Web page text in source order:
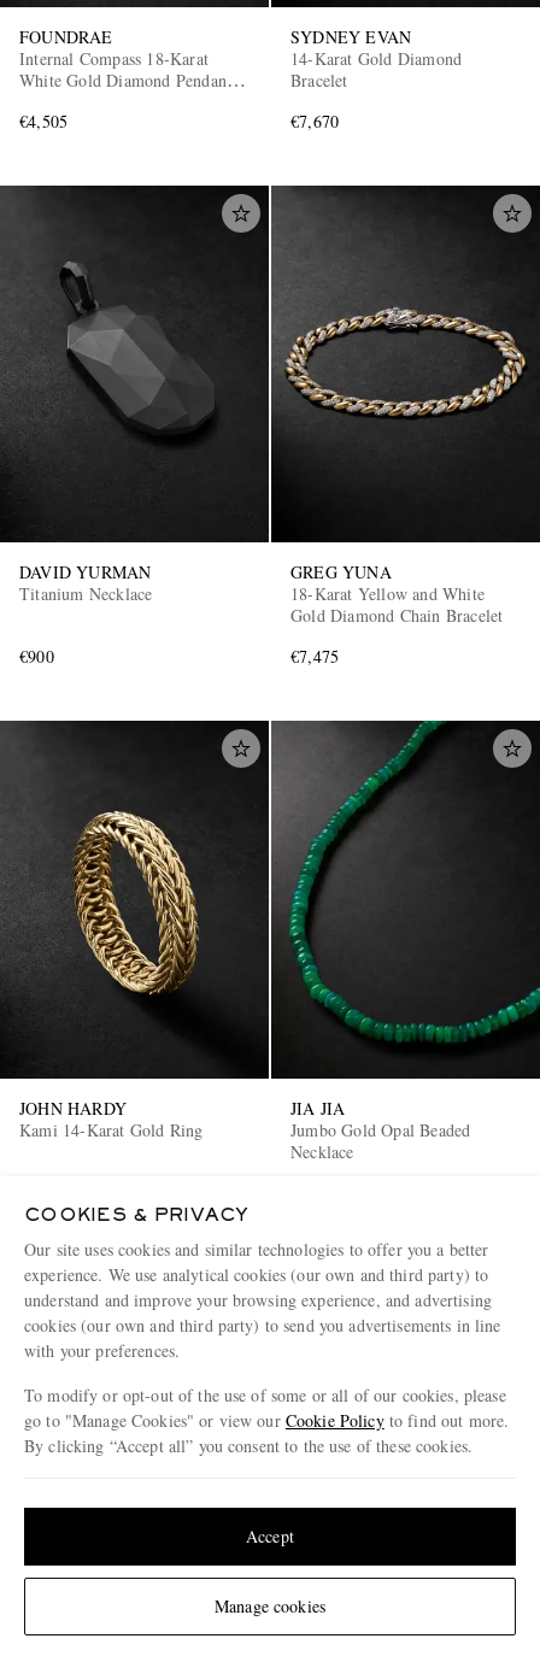
Change Location
FOUNDRAE
Internal Compass 18-Karat
White Gold Diamond Pendant
€4,505
SYDNEY EVAN
14-Karat Gold Diamond
Bracelet
€7,670
DAVID YURMAN
Titanium Necklace
€900
GREG YUNA
18-Karat Yellow and White
Gold Diamond Chain Bracelet
€7,475
JOHN HARDY
Kami 14-Karat Gold Ring
JIA JIA
Jumbo Gold Opal Beaded
Necklace
COOKIES & PRIVACY
Our site uses cookies and similar technologies to offer you a better
experience. We use analytical cookies (our own and third party) to
understand and improve your browsing experience, and advertising
cookies (our own and third party) to send you advertisements in line
with your preferences.
To modify or opt-out of the use of some or all of our cookies, please
go to "Manage Cookies" or view our Cookie Policyto find out more.
By clicking “Accept all” you consent to the use of these cookies.
Manage cookies
Accept